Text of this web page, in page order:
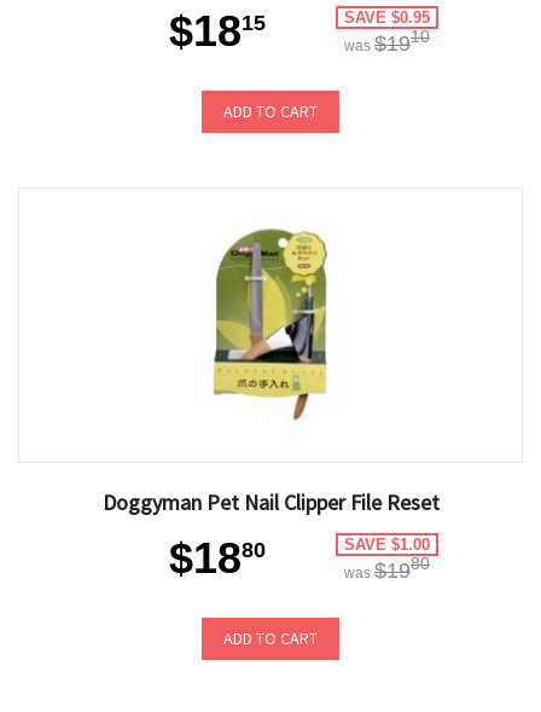
$1815 SAVE $0.95
was $1910
ADD TO CART
Doggyman Pet Nail Clipper File Reset
$1880 SAVE $1.00
was $1980
ADD TO CART